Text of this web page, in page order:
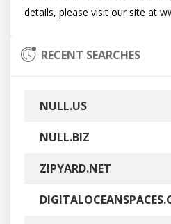
RECENT SEARCHES
NULL.US
NULL.BIZ
ZIPYARD.NET